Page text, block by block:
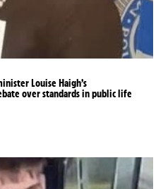
Louise Haigh’s
over standards in public life